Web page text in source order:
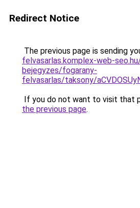
Redirect Notice
The previous page is sending
felvasarlas.komplex-web-
bejegyzes/fogarany-
felvasarlas/taksony/
If you do not want to visit that
the previous page.